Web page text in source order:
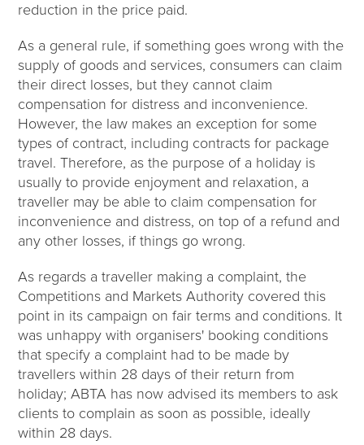
reduction in the price paid.
As a general rule, if something goes wrong with the
supply of goods and services, consumers can claim
their direct losses, but they cannot claim
compensation for distress and inconvenience.
However, the law makes an exception for some
types of contract, including contracts for package
travel. Therefore, as the purpose of a holiday is
usually to provide enjoyment and relaxation, a
traveller may be able to claim compensation for
inconvenience and distress, on top of a refund and
any other losses, if things go wrong.
As regards a traveller making a complaint, the
Competitions and Markets Authority covered this
point in its campaign on fair terms and conditions. It
was unhappy with organisers' booking conditions
that specify a complaint had to be made by
travellers within 28 days of their return from
holiday; ABTA has now advised its members to ask
clients to complain as soon as possible, ideally
within 28 days.